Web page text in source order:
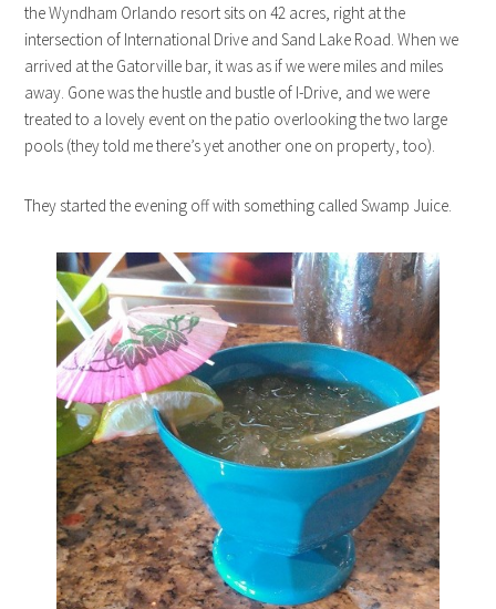
the Wyndham Orlando resort sits on 42 acres, right at the
intersection of International Drive and Sand Lake Road. When we
arrived at the Gatorville bar, it was as if we were miles and miles
away. Gone was the hustle and bustle of I-Drive, and we were
treated to a lovely event on the patio overlooking the two large
pools (they told me there’s yet another one on property, too).
They started the evening off with something called Swamp Juice.